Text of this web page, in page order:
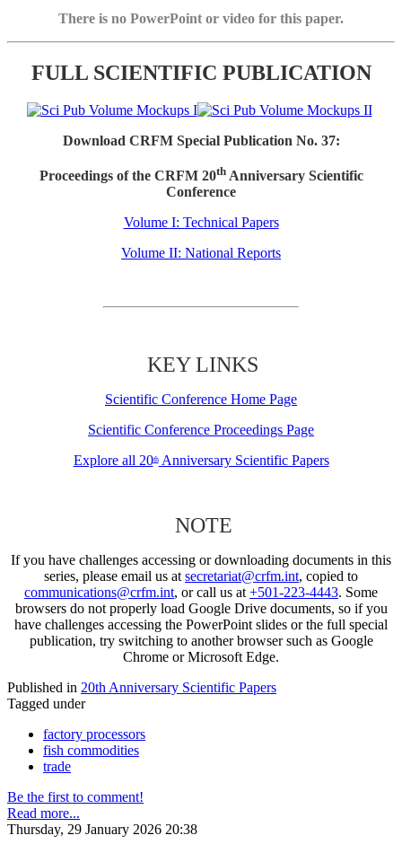
There is no PowerPoint or video for this paper.
FULL SCIENTIFIC PUBLICATION
Download CRFM Special Publication No. 37:
Proceedings of the CRFM 20thAnniversary Scientific
Conference
Volume I: Technical Papers
Volume II: National Reports
KEY LINKS
Scientific Conference Home Page
Scientific Conference Proceedings Page
Explore all 20thAnniversary Scientific Papers
NOTE
If you have challenges accessing or downloading documents in this
series, please email us at secretariat@crfm.int, copied to
communications@crfm.int, or call us at +501-223-4443. Some
browsers do not properly load Google Drive documents, so if you
have challenges accessing the PowerPoint slides or the full special
publication, try switching to another browser such as Google
Chrome or Microsoft Edge.
Published in 20th Anniversary Scientific Papers
Tagged under
factory processors
fish commodities
trade
Be the first to comment!
Read more...
Thursday, 29 January 2026 20:38